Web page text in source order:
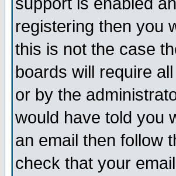
registering then you
this is not the case
boards will require
or by the
would have told you
an email then follow
check that your